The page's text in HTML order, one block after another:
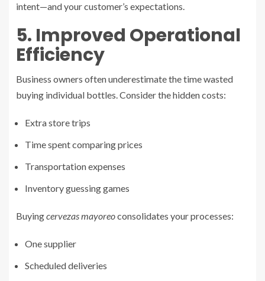
intent—and your customer’s expectations.
5. Improved Operational
Efficiency
Business owners often underestimate the time wasted
buying individual bottles. Consider the hidden costs:
Extra store trips
Time spent comparing prices
Transportation expenses
Inventory guessing games
Buyingcervezas mayoreoconsolidates your processes:
One supplier
Scheduled deliveries